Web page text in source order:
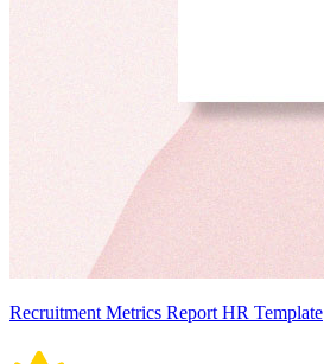
Recruitment Metrics Report HR Template